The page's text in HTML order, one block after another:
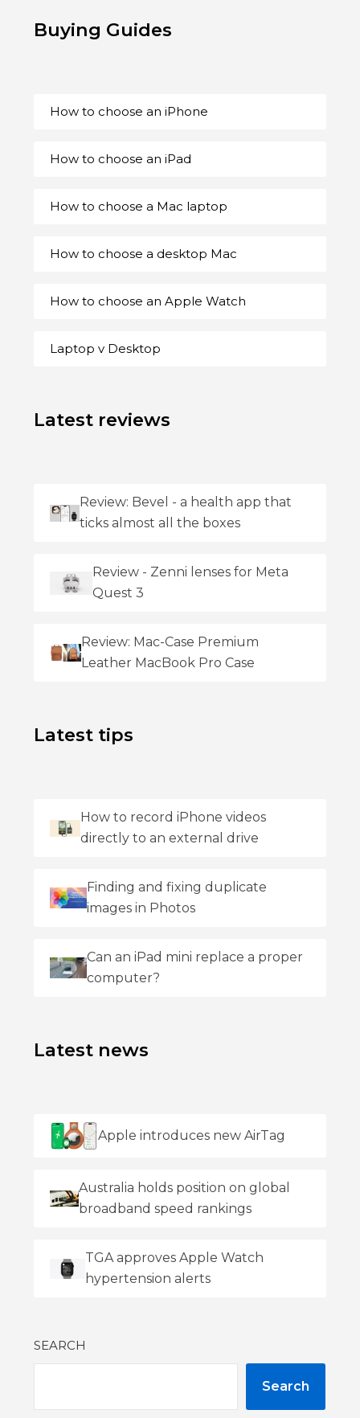
Buying Guides
How to choose an iPhone
How to choose an iPad
How to choose a Mac laptop
How to choose a desktop Mac
How to choose an Apple Watch
Laptop v Desktop
Latest reviews
Review: Bevel - a health app that
ticks almost all the boxes
Review - Zenni lenses for Meta
Quest 3
Review: Mac-Case Premium
Leather MacBook Pro Case
Latest tips
How to record iPhone videos
directly to an external drive
Finding and fixing duplicate
images in Photos
Can an iPad mini replace a proper
computer?
Latest news
Apple introduces new AirTag
Australia holds position on global
broadband speed rankings
TGA approves Apple Watch
hypertension alerts
SEARCH
Search